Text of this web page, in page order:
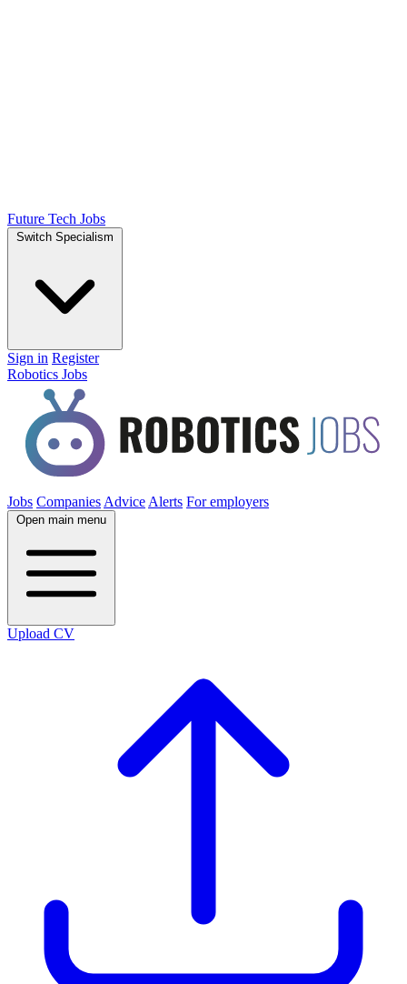
Future Tech Jobs
Switch Specialism
Sign in Register
Robotics Jobs
Jobs Companies Advice Alerts For employers
Open main menu
Upload CV